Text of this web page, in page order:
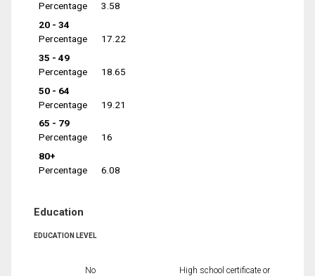
Percentage
3.58
20 - 34
Percentage
17.22
35 - 49
Percentage
18.65
50 - 64
Percentage
19.21
65 - 79
Percentage
16
80+
Percentage
6.08
Education
EDUCATION LEVEL
No
High school certificate or